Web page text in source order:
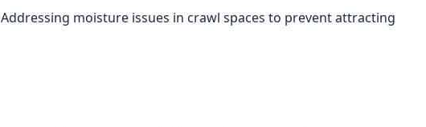
Addressing moisture issues in crawl spaces to prevent attracting